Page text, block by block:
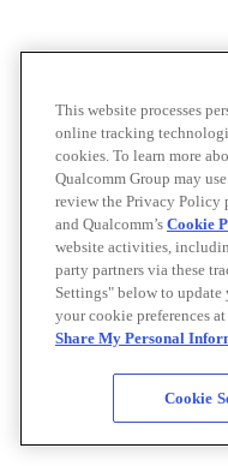
This website processes
online tracking
cookies. To learn more
Qualcomm Group may
review the Privacy Policy
and Qualcomm’s Cookie
website activities,
party partners via these
Settings" below to update
your cookie preferences
Share My Personal
Cookie